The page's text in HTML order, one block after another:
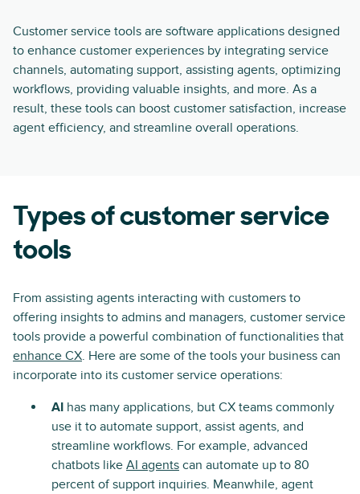
Customer service tools are software applications designed
to enhance customer experiences by integrating service
channels, automating support, assisting agents, optimizing
workflows, providing valuable insights, and more. As a
result, these tools can boost customer satisfaction, increase
agent efficiency, and streamline overall operations.
Types of customer service
tools
From assisting agents interacting with customers to
offering insights to admins and managers, customer service
tools provide a powerful combination of functionalities that
enhance CX. Here are some of the tools your business can
incorporate into its customer service operations:
AI has many applications, but CX teams commonly
use it to automate support, assist agents, and
streamline workflows. For example, advanced
chatbots like AI agents can automate up to 80
percent of support inquiries. Meanwhile, agent